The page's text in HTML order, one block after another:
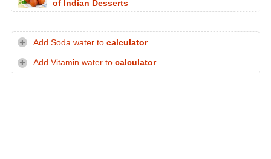
of Indian Desserts
Add Soda water to calculator
Add Vitamin water to calculator